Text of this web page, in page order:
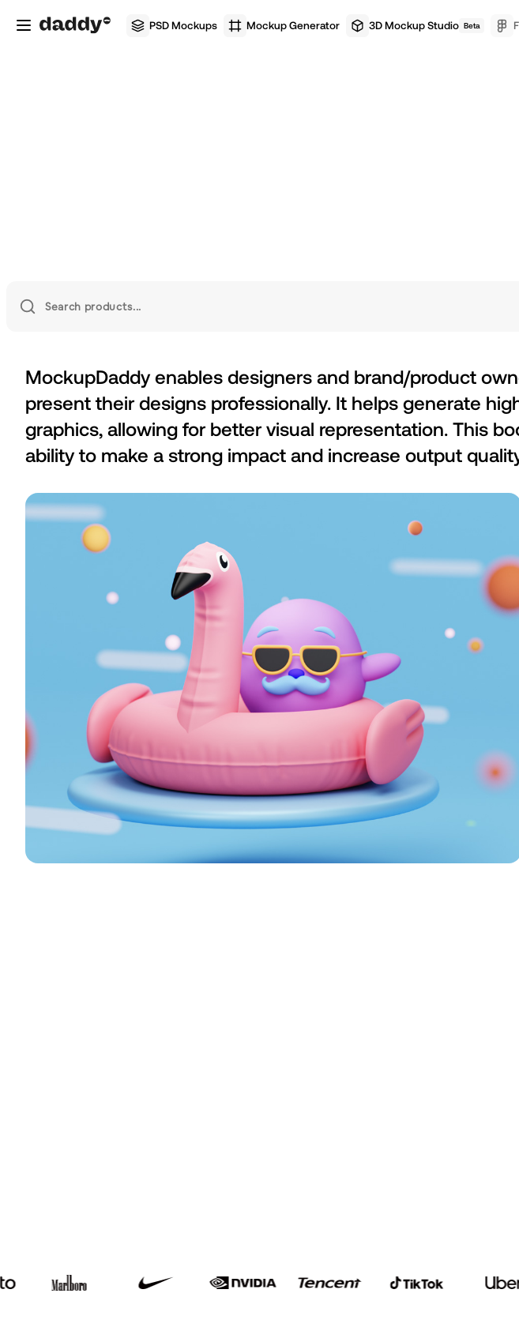
PSD Mockups Mockup Generator 3D Mockup Studio Beta
MockupDaddy enables designers and brand/product
present their designs professionally. It helps generate
graphics, allowing for better visual representation. This
ability to make a strong impact and increase output